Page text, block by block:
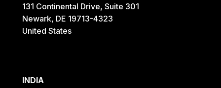
131 Continental Drive, Suite 301
Newark, DE 19713-4323
United States
INDIA